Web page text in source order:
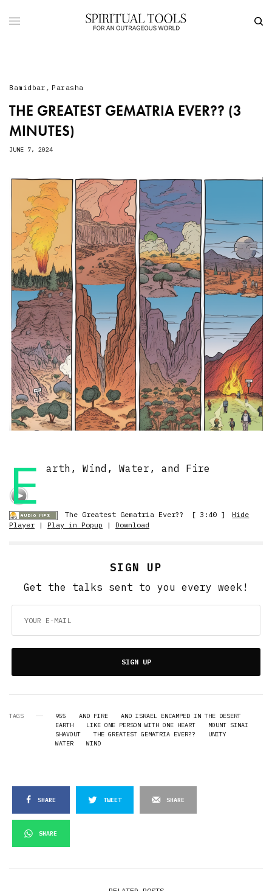
Bamidbar , Parasha
THE GREATEST GEMATRIA EVER?? (3
MINUTES)
JUNE 7, 2024
E arth, Wind, Water, and Fire
The Greatest Gematria Ever?? [ 3:40 ]
Hide
Player | Play in Popup | Download
SIGN UP
Get the talks sent to you every week!
SIGN UP
TAGS 955 AND FIRE
AND ISRAEL ENCAMPED IN THE DESERT
EARTH
LIKE ONE PERSON WITH ONE HEART
MOUNT SINAI
SHAVOUT
THE GREATEST GEMATRIA EVER??
UNITY
WATER
WIND
SHARE TWEET SHARE
SHARE